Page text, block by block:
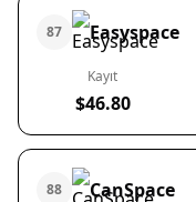
87 Easyspace
Kayıt
$46.80
88 CanSpace